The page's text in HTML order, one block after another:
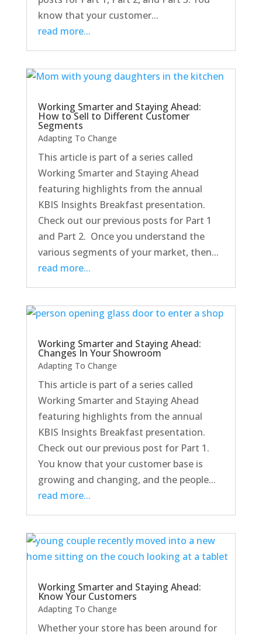
know that your customer...
read more...
Working Smarter and Staying Ahead:
How to Sell to Different Customer
Segments
Adapting To Change
This article is part of a series called
Working Smarter and Staying Ahead
featuring highlights from the annual
KBIS Insights Breakfast presentation.
Check out our previous posts for Part 1
and Part 2. Once you understand the
various segments of your market, then...
read more...
Working Smarter and Staying Ahead:
Changes In Your Showroom
Adapting To Change
This article is part of a series called
Working Smarter and Staying Ahead
featuring highlights from the annual
KBIS Insights Breakfast presentation.
Check out our previous post for Part 1.
You know that your customer base is
growing and changing, and the people...
read more...
Working Smarter and Staying Ahead:
Know Your Customers
Adapting To Change
Whether your store has been around for